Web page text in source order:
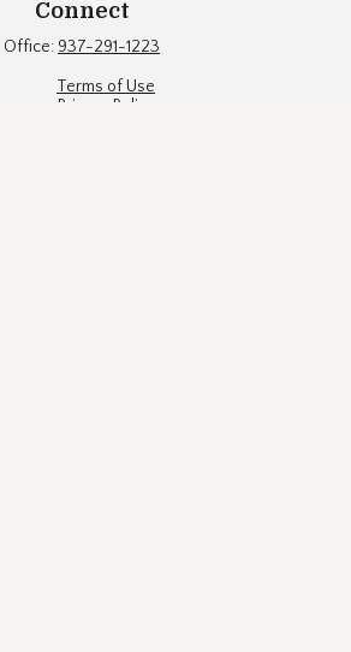
Connect
Office: 937-291-1223
Terms of Use
Privacy Policy